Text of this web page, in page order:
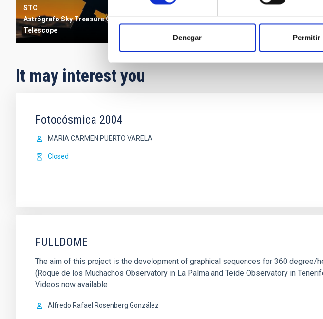
Denegar Permitir
STC
Astrógrafo Sky Treasure Chest
Telescope
It may interest you
Fotocósmica 2004
MARIA CARMEN PUERTO VARELA
Closed
FULLDOME
The aim of this project is the development of graphical sequences for 360 degree/
(Roque de los Muchachos Observatory in La Palma and Teide Observatory in
Videos now available
Alfredo Rafael Rosenberg González